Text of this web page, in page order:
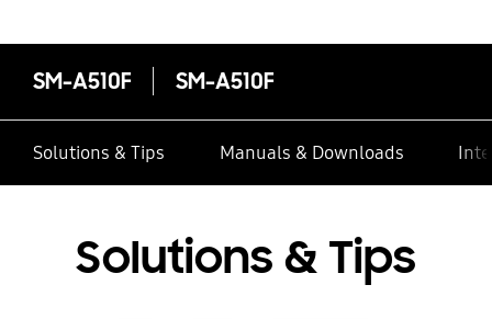
SM-A510F SM-A510F
Solutions & Tips Manuals & Downloads
Solutions & Tips